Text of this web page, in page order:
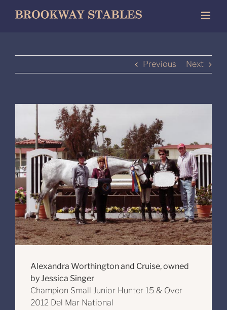
Previous Next
Alexandra Worthington and Cruise, owned
by Jessica Singer
Champion Small Junior Hunter 15 & Over
2012 Del Mar National